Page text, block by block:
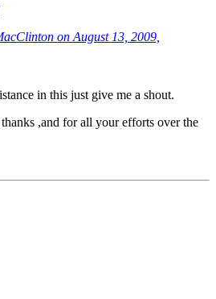
on August 13, 2009,
in this just give me a shout.
,and for all your efforts over the